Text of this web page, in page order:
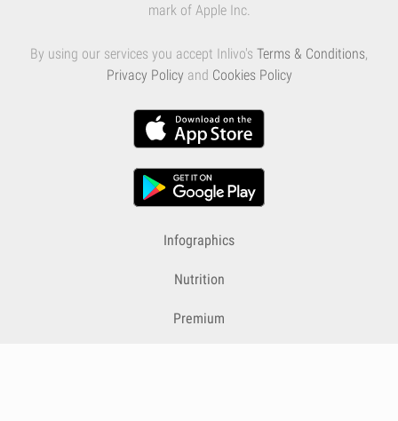
mark of Apple Inc.
By using our services you accept Inlivo's Terms & Conditions,
Privacy Policy and Cookies Policy
Infographics
Nutrition
Premium